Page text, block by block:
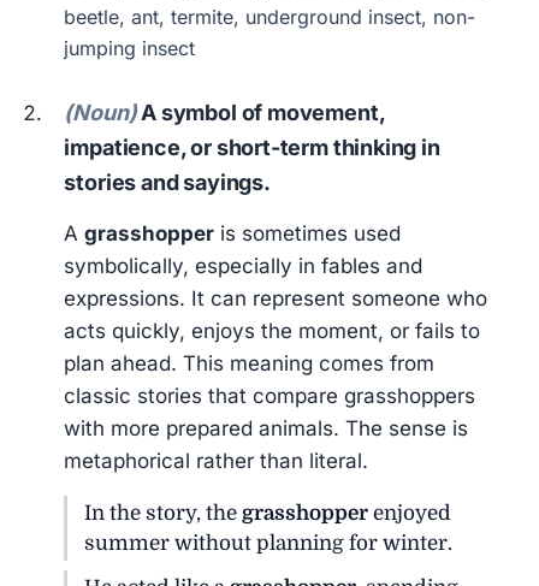
beetle, ant, termite, underground insect, non-
jumping insect
(Noun)A symbol of movement,
impatience, or short-term thinking in
stories and sayings.
Agrasshopper is sometimes used
symbolically, especially in fables and
expressions. It can represent someone who
acts quickly, enjoys the moment, or fails to
plan ahead. This meaning comes from
classic stories that compare grasshoppers
with more prepared animals. The sense is
metaphorical rather than literal.
In the story, thegrasshopper enjoyed
summer without planning for winter.